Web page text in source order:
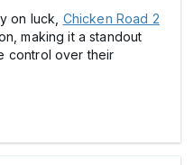
on luck, Chicken Road 2
making it a standout
control over their